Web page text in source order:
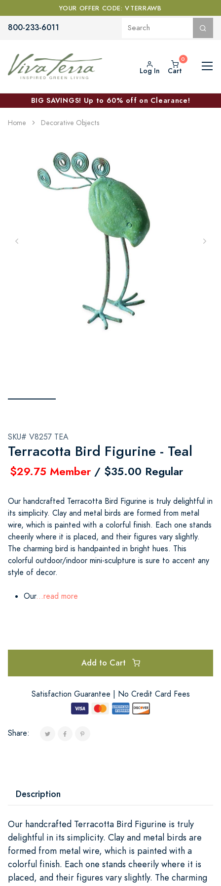
YOUR OFFER CODE: VTERRAWB
800-233-6011
Log In Cart
BIG SAVINGS! Up to 60% off on Clearance!
Home Decorative Objects
SKU# V8257 TEA
Terracotta Bird Figurine - Teal
$29.75 Member / $35.00 Regular
Our handcrafted Terracotta Bird Figurine is truly delightful in
its simplicity. Clay and metal birds are formed from metal
wire, which is painted with a colorful finish. Each one stands
cheerily where it is placed, and their figures vary slightly.
The charming bird is handpainted in bright hues. This
colorful outdoor/indoor mini-sculpture is sure to accent any
style of decor.
Our...read more
Add to Cart
Satisfaction Guarantee | No Credit Card Fees
Share:
Description
Our handcrafted Terracotta Bird Figurine is truly
delightful in its simplicity. Clay and metal birds are
formed from metal wire, which is painted with a
colorful finish. Each one stands cheerily where it is
placed, and their figures vary slightly. The charming